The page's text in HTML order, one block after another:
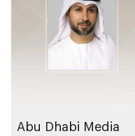
Abu Dhabi Media